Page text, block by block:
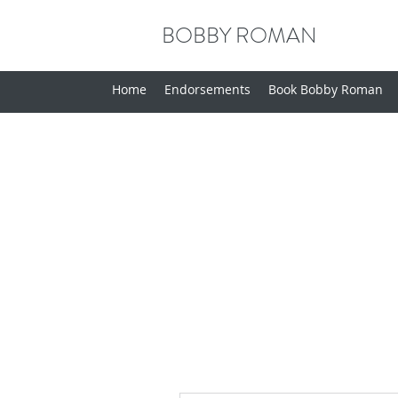
BOBBY ROMAN
Home Endorsements Book Bobby Roman